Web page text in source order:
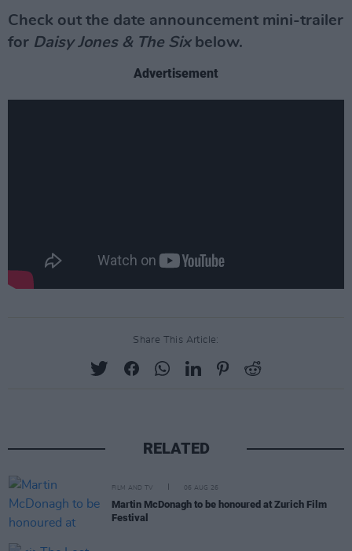
Check out the date announcement mini-trailer
for Daisy Jones & The Sixbelow.
Advertisement
Share This Article:
RELATED
FILM AND TV 06 AUG 26
Martin McDonagh to be honoured at Zurich Film
Festival